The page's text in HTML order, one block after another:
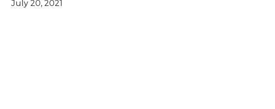
July 20, 2021